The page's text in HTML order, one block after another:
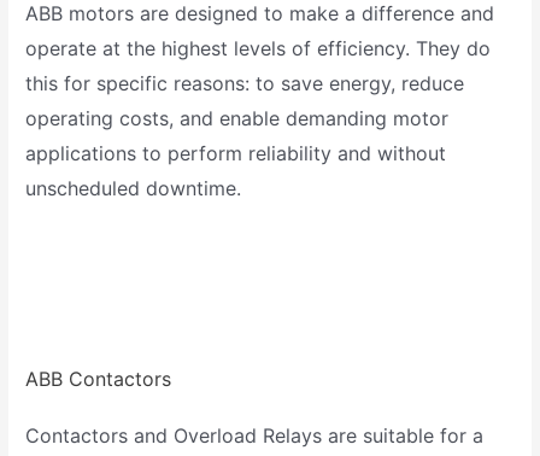
ABB motors are designed to make a difference and
operate at the highest levels of efficiency. They do
this for specific reasons: to save energy, reduce
operating costs, and enable demanding motor
applications to perform reliability and without
unscheduled downtime.
ABB Contactors
Contactors and Overload Relays are suitable for a